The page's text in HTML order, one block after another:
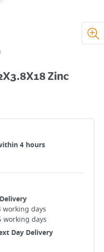
Zinc
4 hours
working days​
working days
Day Delivery